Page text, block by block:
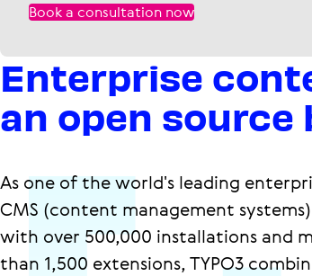
Book a consultation now
Enterprise
an open source
As one of the world's leading
CMS (content management systems)
with over 500,000 installations and
than 1,500 extensions, TYPO3